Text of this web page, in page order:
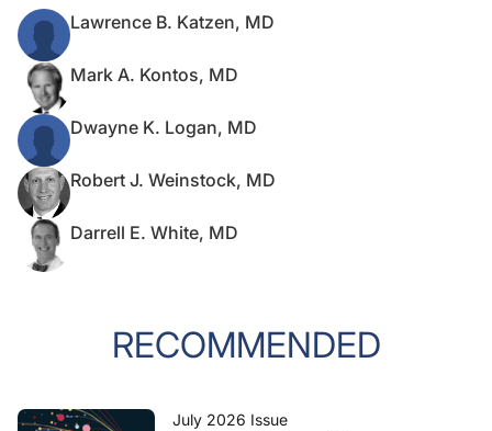
Lawrence B. Katzen, MD
Mark A. Kontos, MD
Dwayne K. Logan, MD
Robert J. Weinstock, MD
Darrell E. White, MD
RECOMMENDED
July 2026 Issue